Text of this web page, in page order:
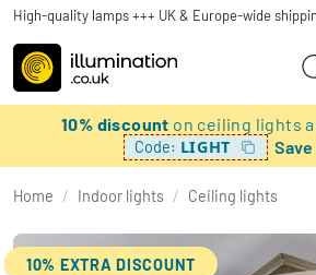
High-quality lamps +++ UK & Europe-wide
10% discount on ceiling lights
Code: LIGHT
Home / Indoor lights / Ceiling lights
10% EXTRA DISCOUNT